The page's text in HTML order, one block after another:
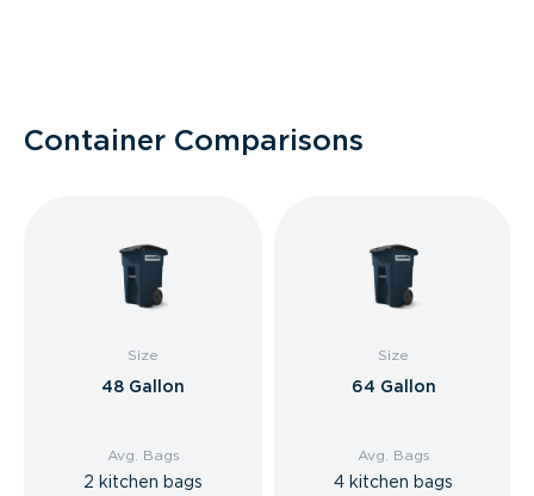
Container Comparisons
Size
48 Gallon
Avg. Bags
2 kitchen bags
Size
64 Gallon
Avg. Bags
4 kitchen bags